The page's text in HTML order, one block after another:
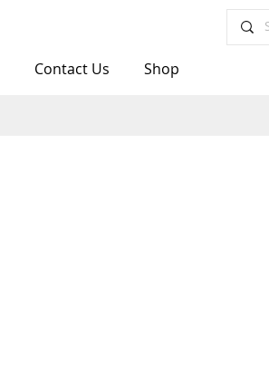
Shop
Contact Us